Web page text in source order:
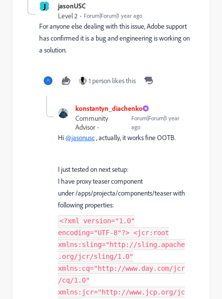
J jasonUSC
Level 2 Forum|Forum|1 year ago
For anyone else dealing with this issue, Adobe support
has confirmed it is a bug and engineering is working on
a solution.
1 person likes this
konstantyn_diachenko
Community
Advisor
Forum|Forum|1 year
ago
Hi@jasonusc, actually, it works fine OOTB.
I just tested on next setup:
I have proxy teaser component
under /apps/projecta/components/teaser with
following properties:
<?xml version="1.0"
encoding="UTF-8"?> <jcr:root
xmlns:sling="http://sling.apache
.org/jcr/sling/1.0"
xmlns:cq="http://www.day.com/jcr
/cq/1.0"
xmlns:jcr="http://www.jcp.org/jc